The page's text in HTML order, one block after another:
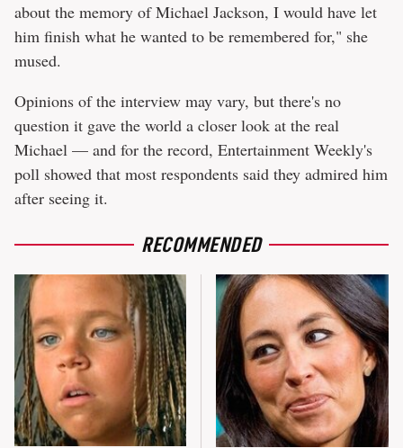
about the memory of Michael Jackson, I would have let
him finish what he wanted to be remembered for," she
mused.
Opinions of the interview may vary, but there's no
question it gave the world a closer look at the real
Michael — and for the record, Entertainment Weekly's
poll showed that most respondents said they admired him
after seeing it.
RECOMMENDED